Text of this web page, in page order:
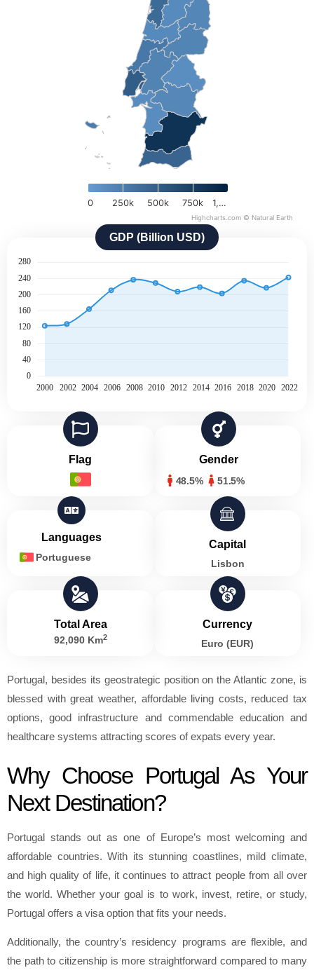
0 250k 500k 750k 1,…
Highcharts.com © Natural Earth
GDP (Billion USD)
Flag Gender
48.5% 51.5%
Languages
Portuguese
Capital
Lisbon
Total Area
92,090 Km2
Currency
Euro (EUR)
Portugal, besides its geostrategic position on the Atlantic zone, is
blessed with great weather, affordable living costs, reduced tax
options, good infrastructure and commendable education and
healthcare systems attracting scores of expats every year.
Why Choose Portugal As Your
Next Destination?
Portugal stands out as one of Europe’s most welcoming and
affordable countries. With its stunning coastlines, mild climate,
and high quality of life, it continues to attract people from all over
the world. Whether your goal is to work, invest, retire, or study,
Portugal offers a visa option that fits your needs.
Additionally, the country’s residency programs are flexible, and
the path to citizenship is more straightforward compared to many